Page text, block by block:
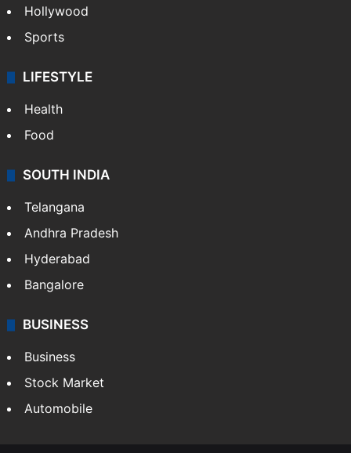
Hollywood
Sports
LIFESTYLE
Health
Food
SOUTH INDIA
Telangana
Andhra Pradesh
Hyderabad
Bangalore
BUSINESS
Business
Stock Market
Automobile